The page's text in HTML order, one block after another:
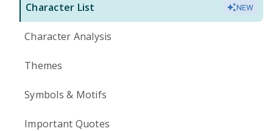
Character List NEW
Character Analysis
Themes
Symbols & Motifs
Important Quotes